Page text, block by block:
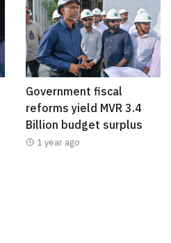
Government fiscal
reforms yield MVR 3.4
Billion budget surplus
1 year ago